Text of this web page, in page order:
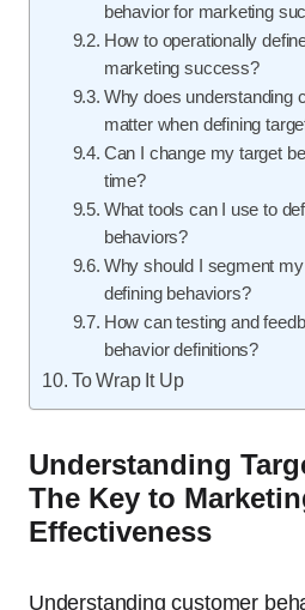
behavior for marketing
How to operationally
marketing success?
Why does understanding
matter when defining
Can I change my target
time?
What tools can I use to
behaviors?
Why should I segment
defining behaviors?
How can testing and
behavior definitions?
To Wrap It Up
Understanding
The Key to
Effectiveness
Understanding customer